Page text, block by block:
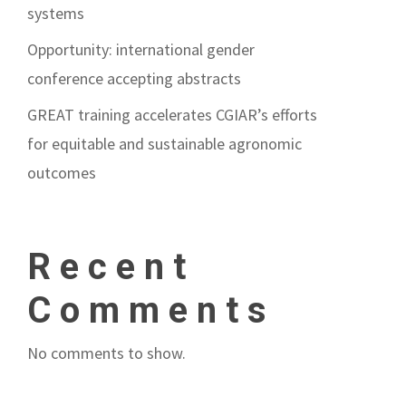
systems
Opportunity: international gender
conference accepting abstracts
GREAT training accelerates CGIAR’s efforts
for equitable and sustainable agronomic
outcomes
Recent
Comments
No comments to show.